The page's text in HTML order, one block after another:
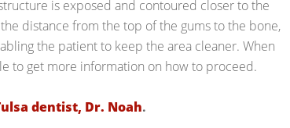
is exposed and contoured closer to the
distance from the top of the gums to the bone,
the patient to keep the area cleaner. When
to get more information on how to proceed.
dentist, Dr. Noah.